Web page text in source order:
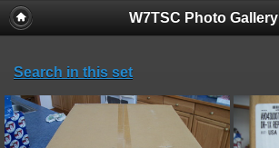
W7TSC Photo Gallery
Search in this set